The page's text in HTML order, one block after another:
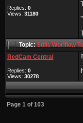
Replies: 0
Views: 31180
Topic:Stills Worlflow
RedCam Central
Replies: 0
Views: 30278
Page 1 of 103